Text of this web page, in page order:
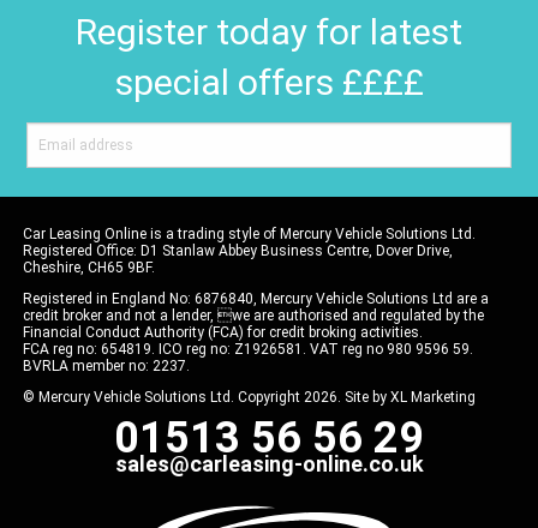
Register today for latest
special offers ££££
Car Leasing Online is a trading style of Mercury Vehicle Solutions Ltd.
Registered Office: D1 Stanlaw Abbey Business Centre, Dover Drive,
Cheshire, CH65 9BF.
Registered in England No: 6876840, Mercury Vehicle Solutions Ltd are a
credit broker and not a lender, we are authorised and regulated by the
Financial Conduct Authority (FCA) for credit broking activities.
FCA reg no: 654819. ICO reg no: Z1926581. VAT reg no 980 9596 59.
BVRLA member no: 2237.
© Mercury Vehicle Solutions Ltd. Copyright 2026. Site by XL Marketing
01513 56 56 29
sales@carleasing-online.co.uk